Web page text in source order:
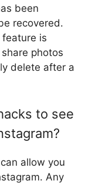
been
recovered.
feature is
photos
delete after a
to see
allow you
Any